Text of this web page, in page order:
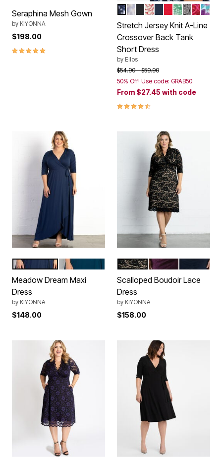
Seraphina Mesh Gown
by KIYONNA
$198.00
5.0 out of 5 Customer Rating
Color Options
NAVY FLORAL PRINT
BLUE COVE TRELLIS
BLACK
RUBY RED PRINT
NAVYVIVID RED
KELLY
BLACK
Stretch Jersey Knit A-Line
Crossover Back Tank
Short Dress
by Ellos
Price reduced from
$54.90to$59.90
50% Off! Use code: GRAB50
From $27.45with code
4.4 out of 5 Customer Rating
Color Options
Nouveau NavyTeal Topaz
Meadow Dream Maxi
Dress
by KIYONNA
$148.00
Color Options
Onyx Plum
Indigo Blue
Scalloped Boudoir Lace
Dress
by KIYONNA
$158.00